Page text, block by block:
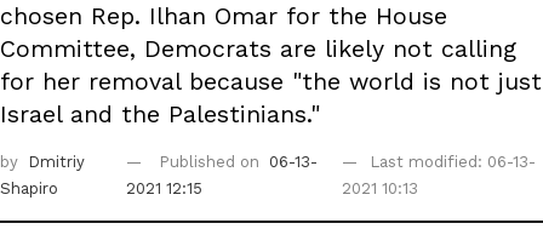
chosen Rep. Ilhan Omar for the House
Committee, Democrats are likely not calling
for her removal because "the world is not just
Israel and the Palestinians."
by
Dmitriy
Shapiro
Published on
06-13-
2021 12:15
Last modified: 06-13-
2021 10:13